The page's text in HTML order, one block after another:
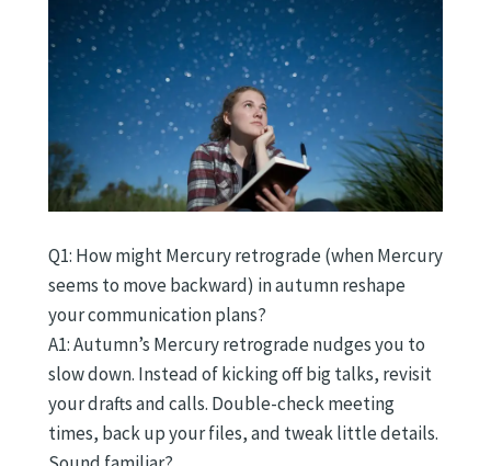
Q1: How might Mercury retrograde (when Mercury
seems to move backward) in autumn reshape
your communication plans?
A1: Autumn’s Mercury retrograde nudges you to
slow down. Instead of kicking off big talks, revisit
your drafts and calls. Double-check meeting
times, back up your files, and tweak little details.